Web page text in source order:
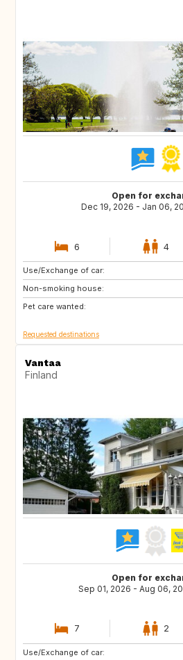
Open for
Dec 19, 2026 - Jan 06,
6 4
Use/Exchange of car:
Non-smoking house:
Pet care wanted:
CH
DK
FR
Requested destinations
Vantaa
Finland
Open for
Sep 01, 2026 - Aug 06,
7 2
Use/Exchange of car:
HU